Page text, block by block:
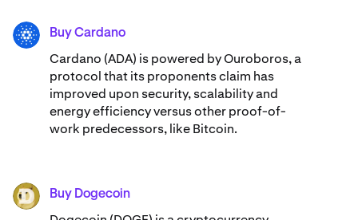
ADA Buy Cardano
Cardano (ADA) ​​is powered by Ouroboros, a
protocol that its proponents claim has
improved upon security, scalability and
energy efficiency versus other proof-of-
work predecessors, like Bitcoin.
DOGE Buy Dogecoin